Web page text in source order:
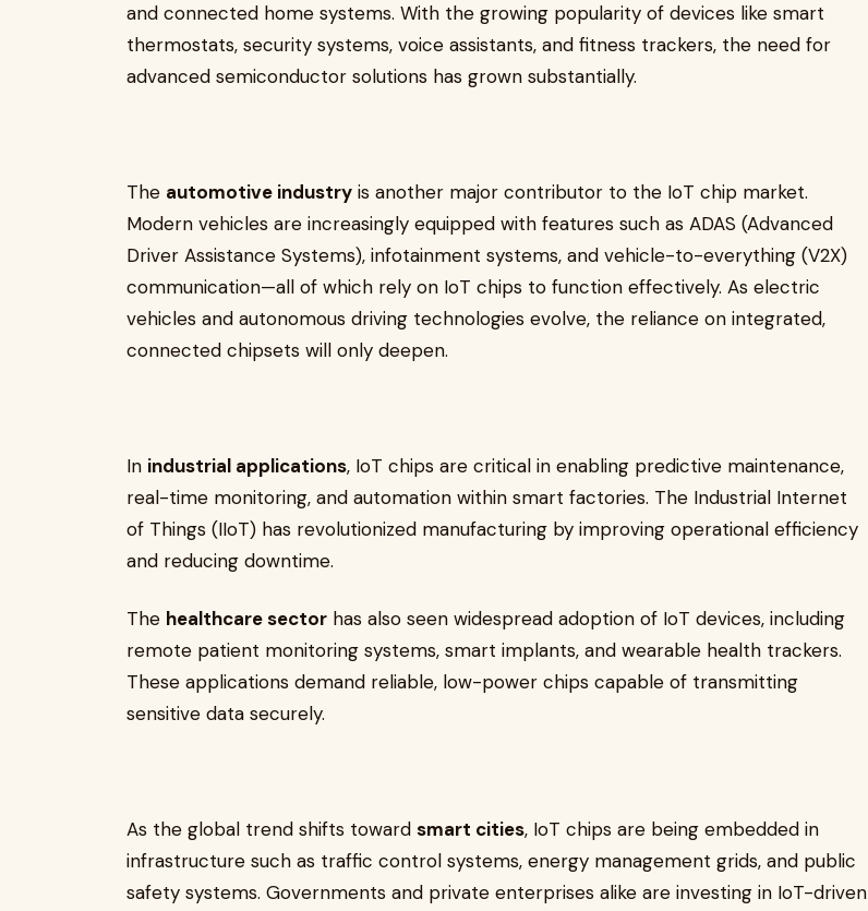
and connected home systems. With the growing popularity of devices like smart
thermostats, security systems, voice assistants, and fitness trackers, the need for
advanced semiconductor solutions has grown substantially.
The automotive industry is another major contributor to the IoT chip market.
Modern vehicles are increasingly equipped with features such as ADAS (Advanced
Driver Assistance Systems), infotainment systems, and vehicle-to-everything (V2X)
communication—all of which rely on IoT chips to function effectively. As electric
vehicles and autonomous driving technologies evolve, the reliance on integrated,
connected chipsets will only deepen.
In industrial applications, IoT chips are critical in enabling predictive maintenance,
real-time monitoring, and automation within smart factories. The Industrial Internet
of Things (IIoT) has revolutionized manufacturing by improving operational efficiency
and reducing downtime.
The healthcare sector has also seen widespread adoption of IoT devices, including
remote patient monitoring systems, smart implants, and wearable health trackers.
These applications demand reliable, low-power chips capable of transmitting
sensitive data securely.
As the global trend shifts toward smart cities, IoT chips are being embedded in
infrastructure such as traffic control systems, energy management grids, and public
safety systems. Governments and private enterprises alike are investing in IoT-driven